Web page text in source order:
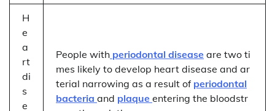
H
e
a
rt
di
s
e
People with periodontal disease are two ti
mes likely to develop heart disease and ar
terial narrowing as a result of periodontal
bacteria and plaque entering the bloodstr